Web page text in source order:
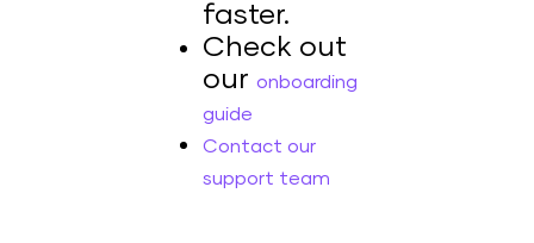
faster.
Check out
our onboarding
guide
Contact our
support team